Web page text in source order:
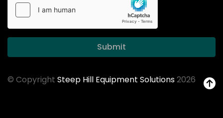
Submit
© Copyright Steep Hill Equipment Solutions2026